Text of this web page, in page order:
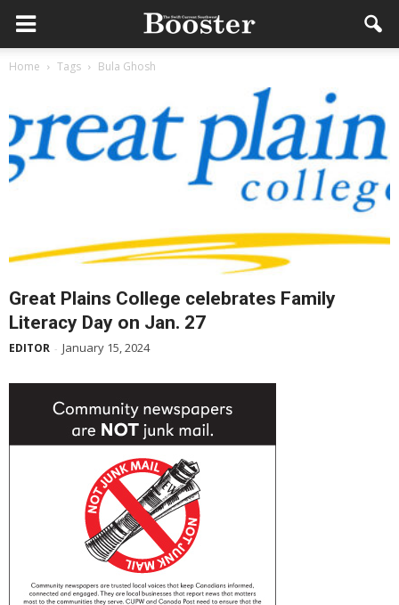
Home Tags Bula Ghosh
Great Plains College celebrates Family
Literacy Day on Jan. 27
EDITOR - January 15, 2024